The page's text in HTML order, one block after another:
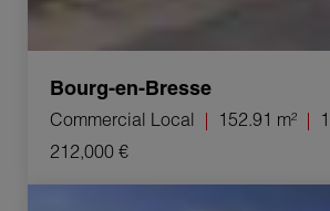
Bourg-en-Bresse
Commercial Local 152.91 m²
212,000 €